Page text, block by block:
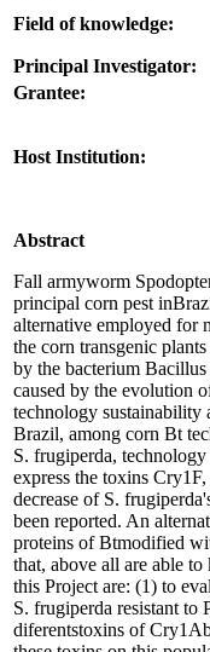
Field of knowledge:
Principal Investigator:
Grantee:
Host Institution:
Abstract
Fall armyworm
principal corn pest
alternative employed for
the corn transgenic
by the bacterium
caused by the evolution
technology sustainability
Brazil, among corn Bt
S. frugiperda,
express the toxins
decrease of S.
been reported. An
proteins of Btmodified
that, above all are able
this Project are: (1) to
S. frugiperda resistant to
diferentstoxins of